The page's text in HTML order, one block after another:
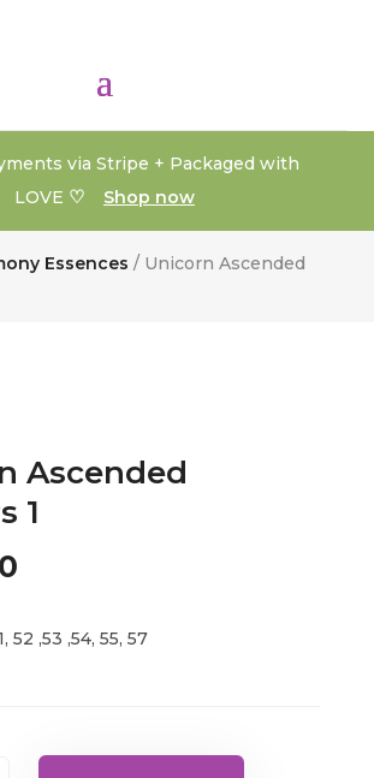
via Stripe + Packaged with
LOVE ♡ Shop now
Essences / Unicorn Ascended
Ascended
1
52 ,53 ,54, 55, 57